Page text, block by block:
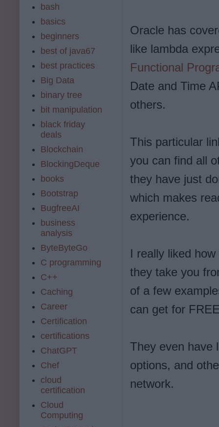
Oracle has
like lambda
Functional
Date and Time
others.
This particular
you can find all
they have just
which makes
experience.
I really liked
they take you
of a few
can get for
They even have
options, and
network.
bash
basics
beginners
best of java67
best practices
Big Data
binary tree
bit manipulation
black friday
deals
Blockchain
BlockingDeque
books
Bootstrap
BugfreeAI
business
analysis
ByteByteGo
C programming
C++
Caching
Career
Certification
certifications
ChatGPT
Chef
cloud
certification
Cloud
Computing